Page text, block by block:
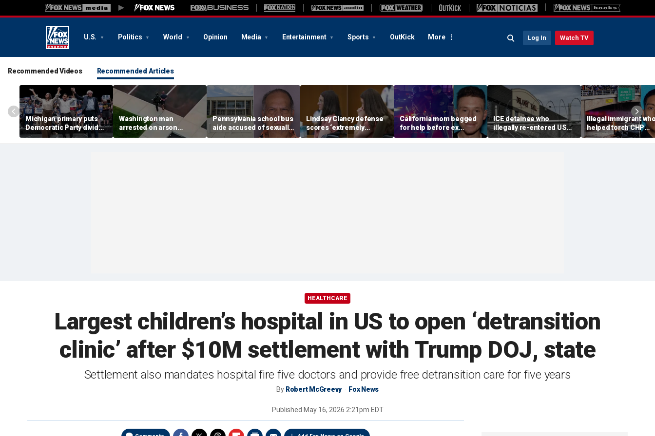
U.S. Politics World Opinion Media Entertainment Sports OutKick More Log In Watch TV
Recommended Videos Recommended Articles
Michigan primary puts
Democratic Party divide
to the test and more top
headlines
Washington man
arrested on arson
charge tied to
devastating Spokane
Pennsylvania school bus
aide accused of sexually
assaulting special needs
teen
Lindsay Clancy defense
scores ‘extremely
helpful’ psychosis
concession as expert
California mom begged
for help before ex
gunned her down in
front of their 4-year-old
ICE detainee who
illegally re-entered US
after deportation dies at
Delaney Hall
Illegal immigrant
helped torch CHP
cruiser during LA
ICE riot learns his
HEALTHCARE
Largest children’s hospital in US to open ‘detransition
clinic’ after $10M settlement with Trump DOJ, state
Settlement also mandates hospital fire five doctors and provide free detransition care for five years
By Robert McGreevy Fox News
Published May 16, 2026 2:21pm EDT